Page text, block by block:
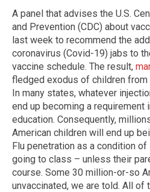
A panel that advises the U.S.
and Prevention (CDC) about
last week to recommend the
coronavirus (Covid-19) jabs to
vaccine schedule. The result,
fledged exodus of children
In many states, whatever
end up becoming a requirement
education. Consequently,
American children will end up
Flu penetration as a condition
going to class – unless their
course. Some 30 million-or-so
unvaccinated, we are told. All of